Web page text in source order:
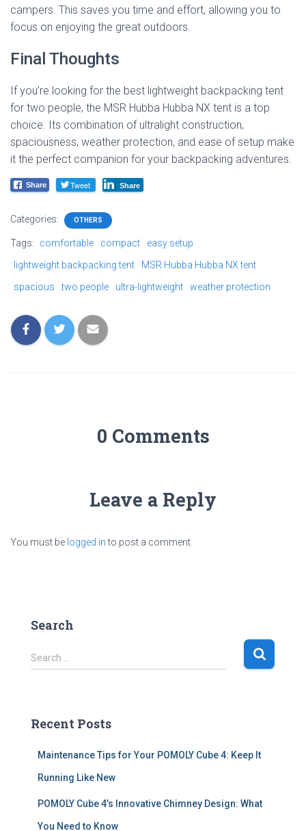
campers. This saves you time and effort, allowing you to
focus on enjoying the great outdoors.
Final Thoughts
If you’re looking for the best lightweight backpacking tent
for two people, the MSR Hubba Hubba NX tent is a top
choice. Its combination of ultralight construction,
spaciousness, weather protection, and ease of setup make
it the perfect companion for your backpacking adventures.
Share Tweet Share
Categories: OTHERS
Tags: comfortable compact
easy setup
lightweight backpacking tent
MSR Hubba Hubba NX tent
spacious
two people ultra-lightweight weather protection
0 Comments
Leave a Reply
You must be logged into post a comment.
Search
S
e
h
Search …
Recent Posts
Maintenance Tips for Your POMOLY Cube 4: Keep It
Running Like New
POMOLY Cube 4’s Innovative Chimney Design: What
You Need to Know